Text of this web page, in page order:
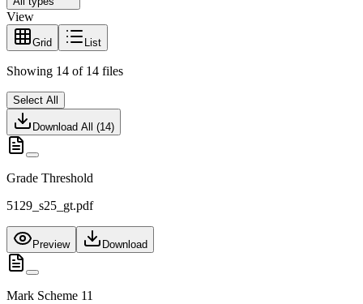
View
Grid List
Showing 14 of 14 files
Select All
Download All (14)
Grade Threshold
5129_s25_gt.pdf
Preview Download
Mark Scheme 11